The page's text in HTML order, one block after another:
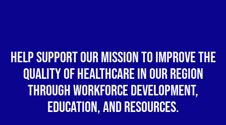
Help support our mission to improve the
quality of healthcare in our region
through workforce development,
education, and resources.